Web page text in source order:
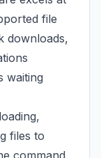
file
downloads,
waiting
files to
command